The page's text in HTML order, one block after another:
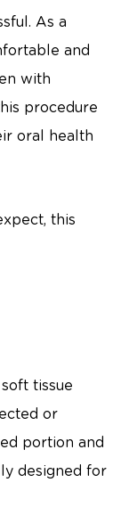
As a
and
with
procedure
oral health
this
tissue
or
portion and
designed for